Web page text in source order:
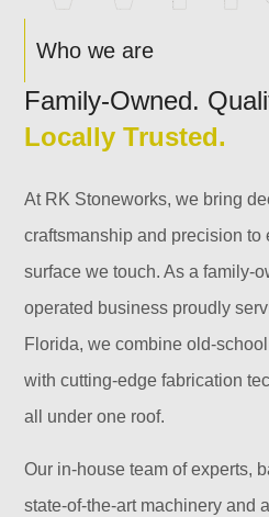
Who we are
Family-Owned.
Locally Trusted.
At RK Stoneworks, we bring
craftsmanship and precision to
surface we touch. As a family-
operated business proudly
Florida, we combine old-
with cutting-edge fabrication
all under one roof.
Our in-house team of experts,
state-of-the-art machinery and